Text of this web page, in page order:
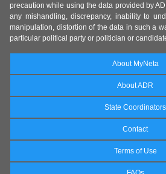
precaution while using the data provided by
any mishandling, discrepancy, inability to
manipulation, distortion of the data in such a
particular political party or politician or
About MyNeta
About ADR
State Coordinators
Contact
Terms of Use